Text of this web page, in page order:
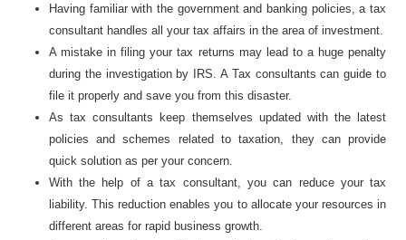
Having familiar with the government and banking policies, a tax
consultant handles all your tax affairs in the area of investment.
A mistake in filing your tax returns may lead to a huge penalty
during the investigation by IRS. A Tax consultants can guide to
file it properly and save you from this disaster.
As tax consultants keep themselves updated with the latest
policies and schemes related to taxation, they can provide
quick solution as per your concern.
With the help of a tax consultant, you can reduce your tax
liability. This reduction enables you to allocate your resources in
different areas for rapid business growth.